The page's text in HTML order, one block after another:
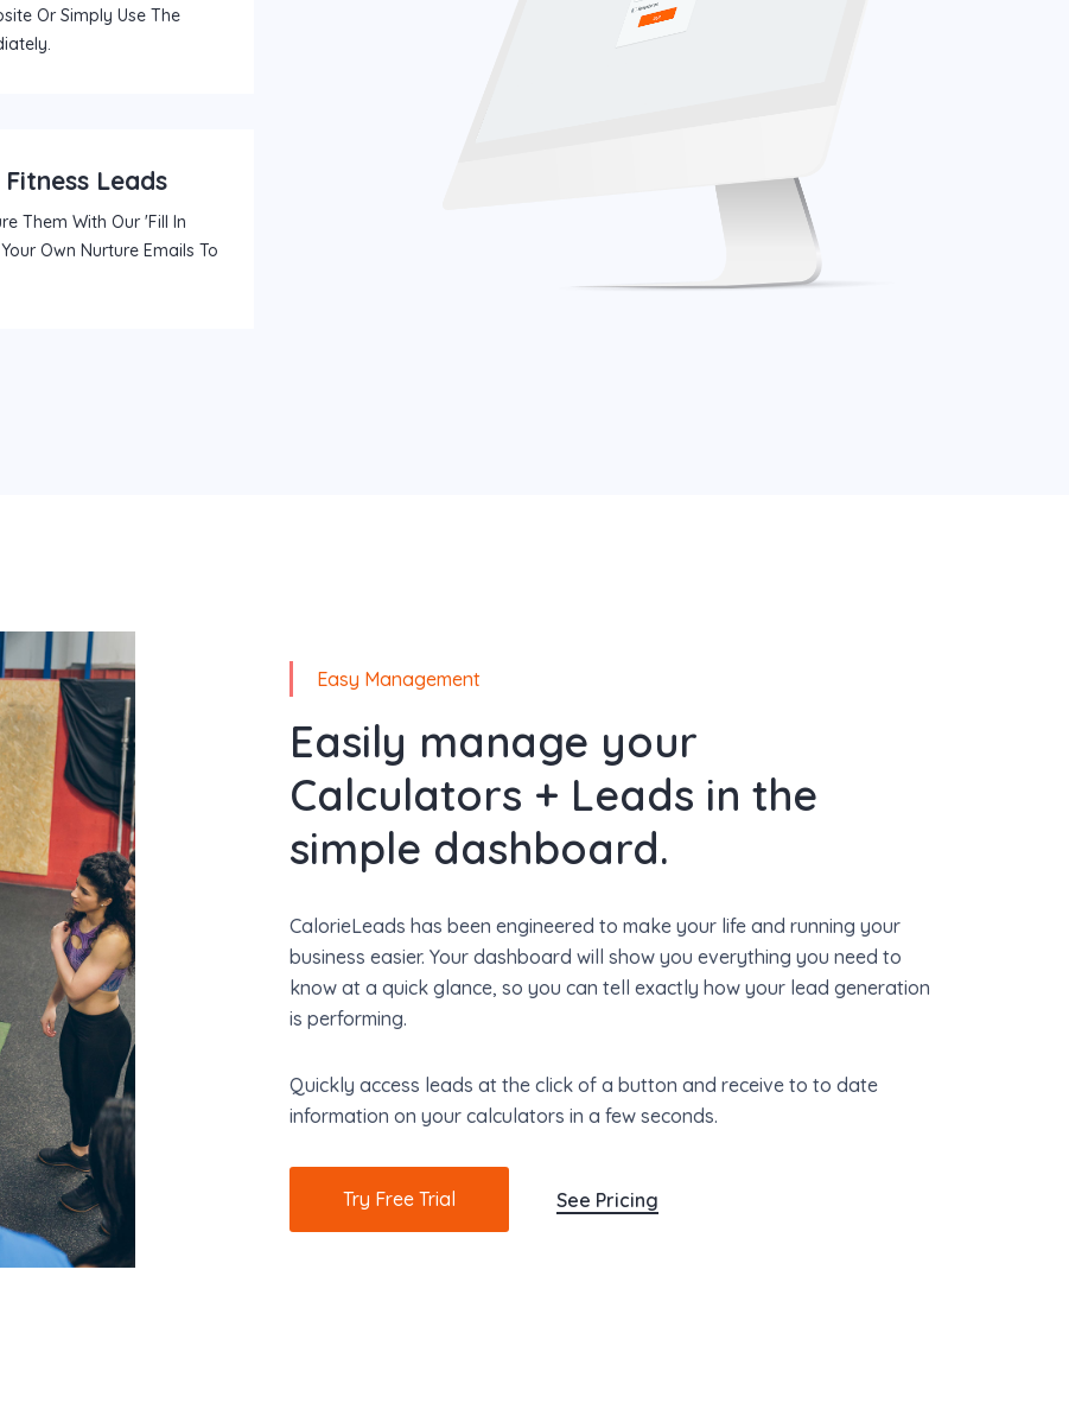
Or Simply Use The
Leads
Them With Our 'fill In
Own Nurture Emails To
Easy Management
Easily manage your
Calculators + Leads in the
simple dashboard.
CalorieLeads has been engineered to make your life and running your
business easier. Your dashboard will show you everything you need to
know at a quick glance, so you can tell exactly how your lead generation
is performing.
Quickly access leads at the click of a button and receive to to date
information on your calculators in a few seconds.
Try Free Trial See Pricing